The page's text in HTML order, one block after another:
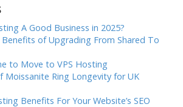
A Good Business in 2025?
of Upgrading From Shared To
to Move to VPS Hosting
Moissanite Ring Longevity for UK
Benefits For Your Website’s SEO